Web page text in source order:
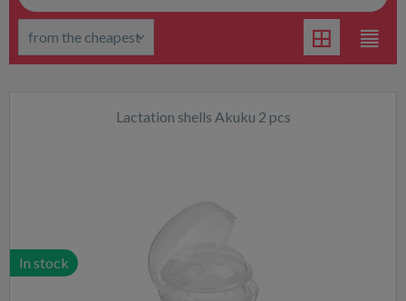
Lactation shells Akuku 2 pcs
In stock